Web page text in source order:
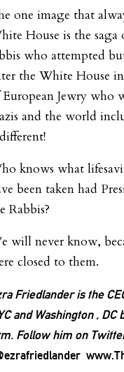
one image that
House is the
who attempted
the White House
Jewry who
and the world
knows what
been taken had
Rabbis?
will never know,
closed to them.
Friedlander is the
and Washington ,
Follow him on